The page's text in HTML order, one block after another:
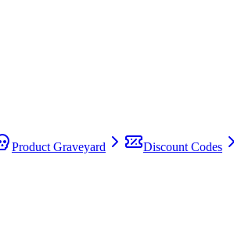
Product Graveyard
Discount Codes